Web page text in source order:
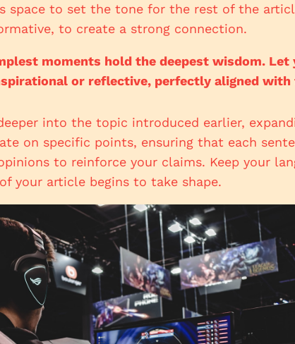
space to set the tone for the rest of the
to create a strong connection.
moments hold the deepest wisdom.
or reflective, perfectly aligned
into the topic introduced earlier,
on specific points, ensuring that each
to reinforce your claims. Keep your
your article begins to take shape.